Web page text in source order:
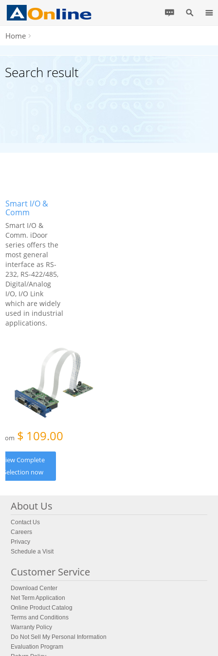
Home
Search result
Smart I/O &
Comm
Smart I/O &
Comm. iDoor
series offers the
most general
interface as RS-
232, RS-422/485,
Digital/Analog
I/O, I/O Link
which are widely
used in industrial
applications.
$ 109.00
View Complete
Selection now
About Us
Contact Us
Careers
Privacy
Schedule a Visit
Customer Service
Download Center
Net Term Application
Online Product Catalog
Terms and Conditions
Warranty Policy
Do Not Sell My Personal Information
Evaluation Program